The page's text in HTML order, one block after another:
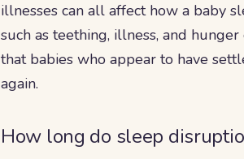
illnesses can all affect how a baby
such as teething, illness, and
that babies who appear to have
again.
How long do sleep